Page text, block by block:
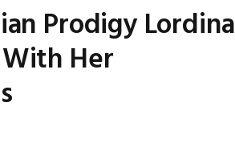
Prodigy Lordina
Her